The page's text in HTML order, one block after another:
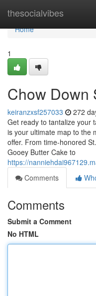
thesocialvibes
Home
Home
1
Chow Down
keiranzxsf257033 272
Get ready to tantalize your
is your ultimate map to the
offer. From time-honored
Gooey Butter Cake to
https://
Comments
Comments
Submit a Comment
No HTML